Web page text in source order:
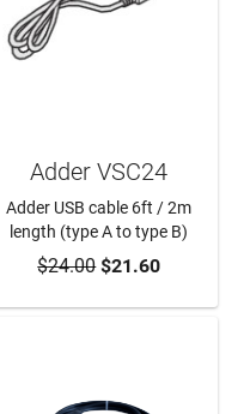
ADD TO CART
Adder VSC24
Adder USB cable 6ft / 2m
length (type A to type B)
$24.00$21.60